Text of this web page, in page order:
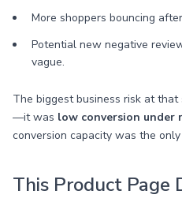
More shoppers bouncing
Potential new negative
vague.
The biggest business risk at
—it was low conversion under
conversion capacity was the
This Product Page